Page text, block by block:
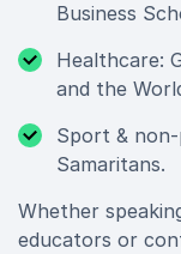
Business
Healthcare:
and the
Sport &
Samaritans.
Whether
educators or